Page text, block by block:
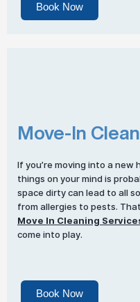
Book Now
Move-In
If you’re moving into a
things on your mind is
space dirty can lead to all
from allergies to pests.
Move In Cleaning
come into play.
Book Now